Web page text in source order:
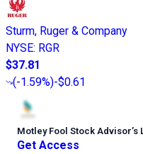
Sturm, Ruger & Company
NYSE: RGR
$37.81
(-1.59%)-$0.61
Motley Fool Stock Advisor’s
Get Access